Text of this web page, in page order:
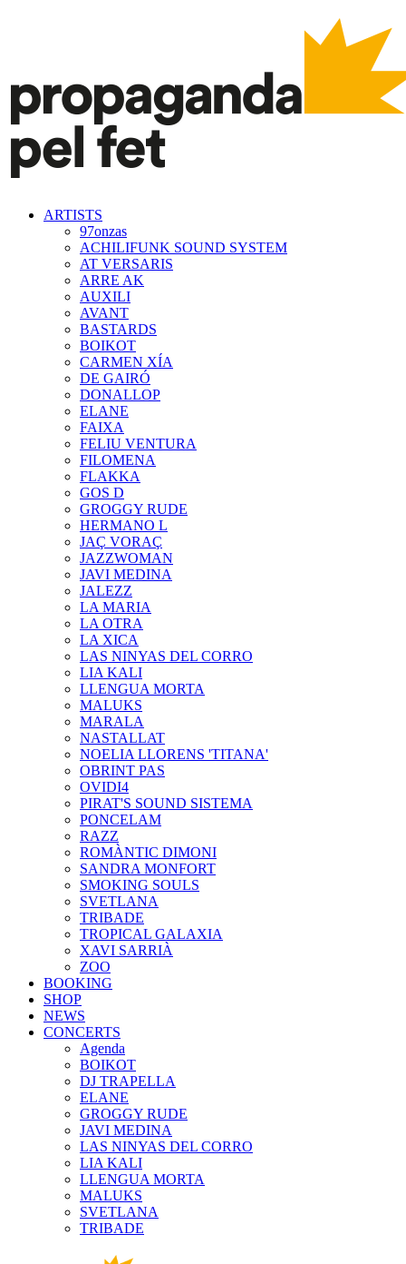
ARTISTS
97onzas
ACHILIFUNK SOUND SYSTEM
AT VERSARIS
ARRE AK
AUXILI
AVANT
BASTARDS
BOIKOT
CARMEN XÍA
DE GAIRÓ
DONALLOP
ELANE
FAIXA
FELIU VENTURA
FILOMENA
FLAKKA
GOS D
GROGGY RUDE
HERMANO L
JAÇ VORAÇ
JAZZWOMAN
JAVI MEDINA
JALEZZ
LA MARIA
LA OTRA
LA XICA
LAS NINYAS DEL CORRO
LIA KALI
LLENGUA MORTA
MALUKS
MARALA
NASTALLAT
NOELIA LLORENS 'TITANA'
OBRINT PAS
OVIDI4
PIRAT'S SOUND SISTEMA
PONCELAM
RAZZ
ROMÀNTIC DIMONI
SANDRA MONFORT
SMOKING SOULS
SVETLANA
TRIBADE
TROPICAL GALAXIA
XAVI SARRIÀ
ZOO
BOOKING
SHOP
NEWS
CONCERTS
Agenda
BOIKOT
DJ TRAPELLA
ELANE
GROGGY RUDE
JAVI MEDINA
LAS NINYAS DEL CORRO
LIA KALI
LLENGUA MORTA
MALUKS
SVETLANA
TRIBADE